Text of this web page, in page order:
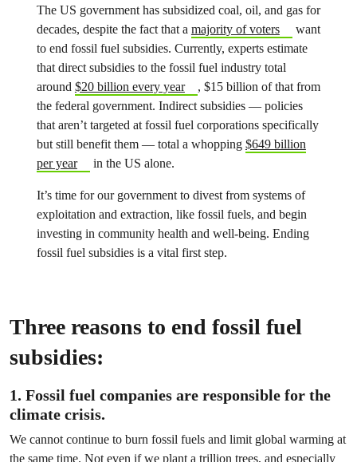
The US government has subsidized coal, oil, and gas for
decades, despite the fact that a majority of voters
want
to end fossil fuel subsidies. Currently, experts estimate
that direct subsidies to the fossil fuel industry total
around $20 billion every year
, $15 billion of that from
the federal government. Indirect subsidies — policies
that aren’t targeted at fossil fuel corporations specifically
but still benefit them — total a whopping $649 billion
per year
in the US alone.
It’s time for our government to divest from systems of
exploitation and extraction, like fossil fuels, and begin
investing in community health and well-being. Ending
fossil fuel subsidies is a vital first step.
Three reasons to end fossil fuel
subsidies:
1. Fossil fuel companies are responsible for the
climate crisis.
We cannot continue to burn fossil fuels and limit global warming at
the same time. Not even if we plant a trillion trees, and especially